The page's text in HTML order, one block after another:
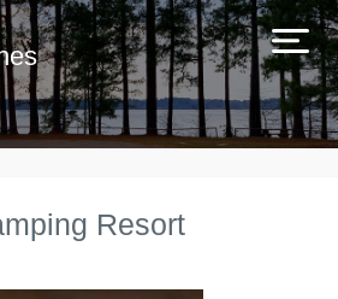
Resort